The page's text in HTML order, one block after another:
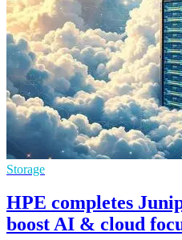
Storage
HPE completes
boost AI & cloud